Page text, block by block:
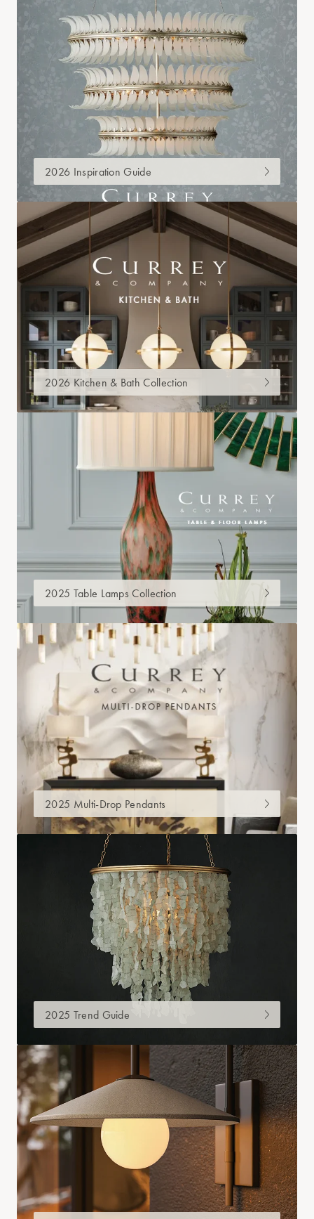
2026 Inspiration Guide
2026 Kitchen & Bath Collection
2025 Table Lamps Collection
2025 Multi-Drop Pendants
2025 Trend Guide